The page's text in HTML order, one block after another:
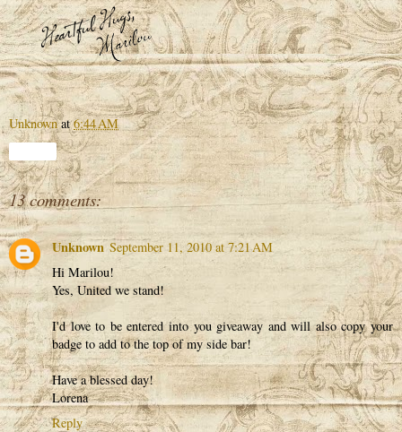
Unknown at6:44 AM
13 comments:
Unknown September 11, 2010 at 7:21 AM
Hi Marilou!
Yes, United we stand!
I'd love to be entered into you giveaway and will also copy your
badge to add to the top of my side bar!
Have a blessed day!
Lorena
Reply